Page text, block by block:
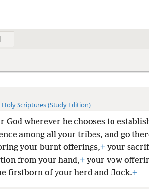
Scriptures (Study Edition)
God wherever he chooses to
among all your tribes, and go
your burnt offerings,+your
from your hand,+your vow
firstborn of your herd and flock.+